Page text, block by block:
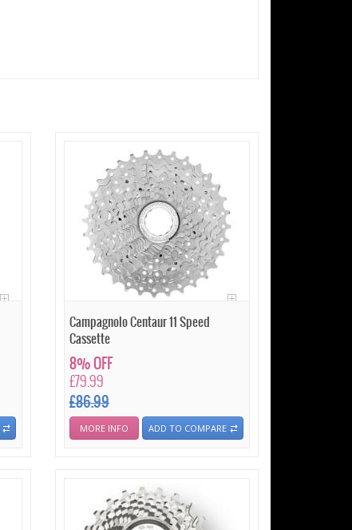
Campagnolo Centaur 11 Speed
Cassette
£79.99
£86.99
8% OFF
MORE INFO ADD TO COMPARE